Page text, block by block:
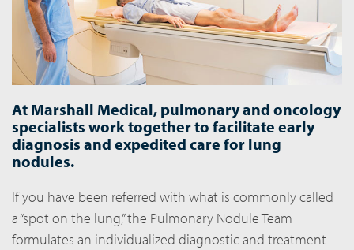
At Marshall Medical, pulmonary and oncology
specialists work together to facilitate early
diagnosis and expedited care for lung
nodules.
If you have been referred with what is commonly called
a “spot on the lung,” the Pulmonary Nodule Team
formulates an individualized diagnostic and treatment